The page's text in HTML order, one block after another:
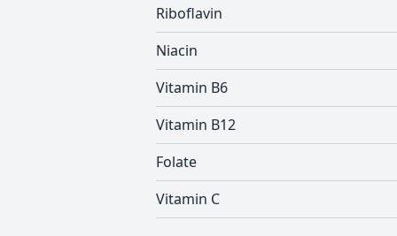
Riboflavin
Niacin
Vitamin B6
Vitamin B12
Folate
Vitamin C